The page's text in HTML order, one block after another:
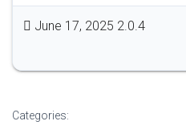
June 17, 2025 2.0.4
Categories: